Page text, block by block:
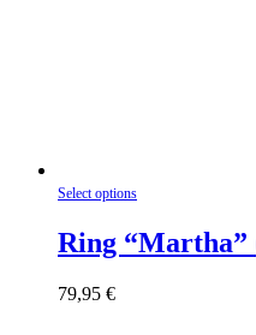
Select options
has
multiple
Ring “Martha”
79,95 €